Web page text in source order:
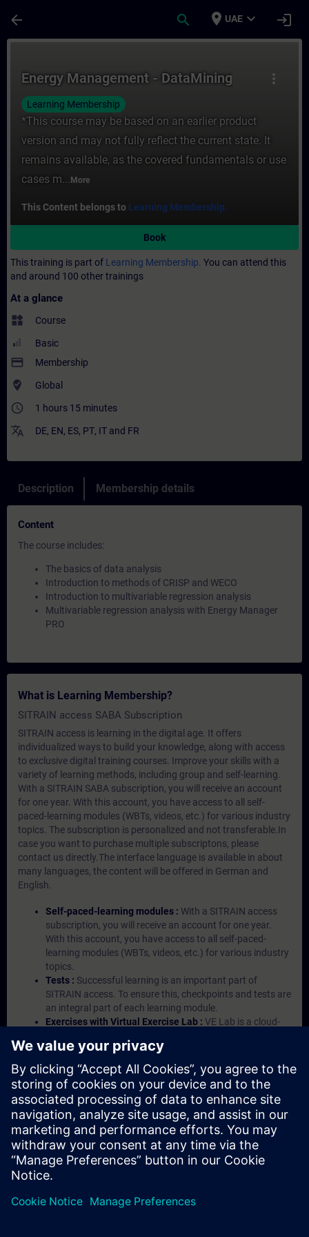
arrow_back search place UAE expand_more login
more_vert
Energy Management - DataMining
Learning Membership
*This course may be based on an earlier product
version and may not fully reflect the current state. It
remains available, as the covered fundamentals or use
cases m... More
This Content belongs to Learning Membership.
Book
This training is part of Learning Membership. You can attend this
and around 100 other trainings
At a glance
widgets Course
Basic
payment Membership
where_to_vote Global
access_time 1 hours 15 minutes
translate DE, EN, ES, PT, IT and FR
Description Membership details
Content
The course includes:
The basics of data analysis
Introduction to methods of CRISP and WECO
Introduction to multivariable regression analysis
Multivariable regression analysis with Energy Manager
PRO
What is Learning Membership?
SITRAIN access SABA Subscription
SITRAIN access is learning in the digital age. It offers
individualized ways to build your knowledge, along with access
to exclusive digital training courses. Improve your skills with a
variety of learning methods, including group and self-learning.
With a SITRAIN SABA subscription, you will receive an account
for one year. With this account, you have access to all self-
paced-learning modules (WBTs, videos, etc.) for various industry
topics. The subscription is personalized and not transferable.In
case you want to purchase multiple subscriptons, please
contact us directly.The interface language is available in about
many languages, the content will be offered in German and
English.
Self-paced-learning modules : With a SITRAIN access
subscription, you will receive an account for one year.
With this account, you have access to all self-paced-
learning modules (WBTs, videos, etc.) for various industry
topics.
Tests : Successful learning is an important part of
SITRAIN access. To ensure this, checkpoints and tests are
an integral part of each learning module.
Exercises with Virtual Exercise Lab : VE Lab is a cloud-
Portal etc.) In your first SITRAIN access subscription two
(2) hours for VE Lab are included.
Expert Talks :In regular webinars, you will receive first-
hand information from our experts on Siemens Industry
products.
Management Account : A management account is
possible if at least five (5) subscriptions are purchased.
This account enables managers to have an overview of
their employees' training activities and to assign courses
to them.